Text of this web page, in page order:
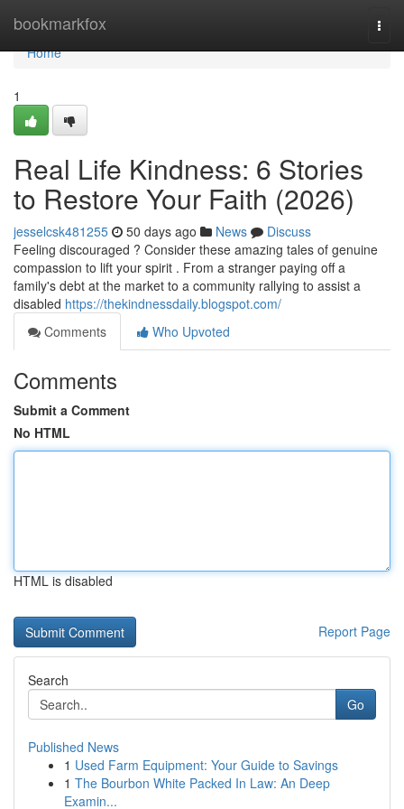
bookmarkfox
Home
Home
1
Real Life Kindness: 6 Stories
to Restore Your Faith (2026)
jesselcsk481255 50 days ago News
Discuss
Feeling discouraged ? Consider these amazing tales of genuine
compassion to lift your spirit . From a stranger paying off a
family's debt at the market to a community rallying to assist a
disabled https://thekindnessdaily.blogspot.com/
Comments
Who Upvoted
Comments
Submit a Comment
No HTML
HTML is disabled
Report Page
Search
Go
Published News
1 Used Farm Equipment: Your Guide to Savings
1 The Bourbon White Packed In Law: An Deep
Examin...